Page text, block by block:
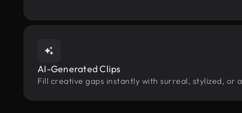
AI-Generated Clips
Fill creative gaps instantly with surreal, stylized, or